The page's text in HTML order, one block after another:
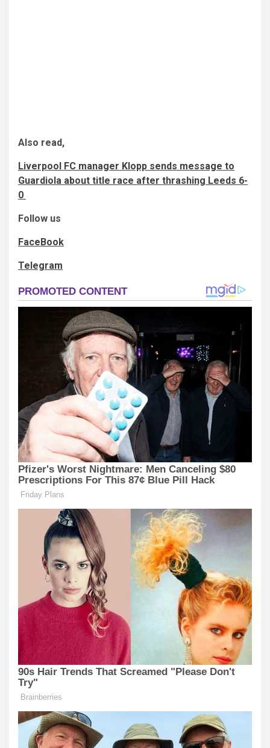
Also read,
Liverpool FC manager Klopp sends message to
Guardiola about title race after thrashing Leeds 6-
0
Follow us
FaceBook
Telegram